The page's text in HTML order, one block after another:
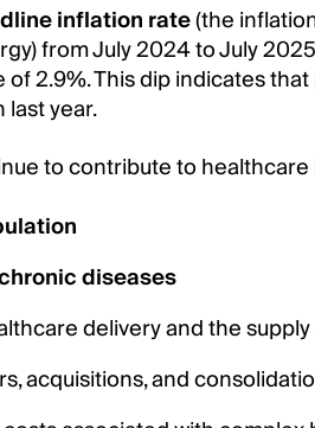
inflation rate(the
from July 2024 to July
2.9%. This dip indicates
year.
to contribute to
diseases
delivery and the
acquisitions, and